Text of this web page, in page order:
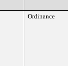
Ordinance